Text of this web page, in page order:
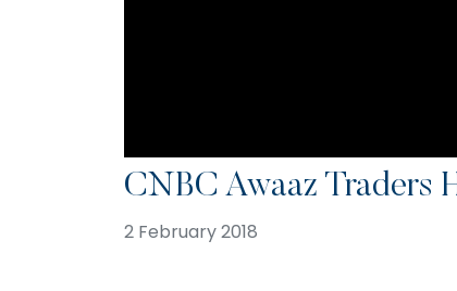
CNBC Awaaz Traders
2 February 2018